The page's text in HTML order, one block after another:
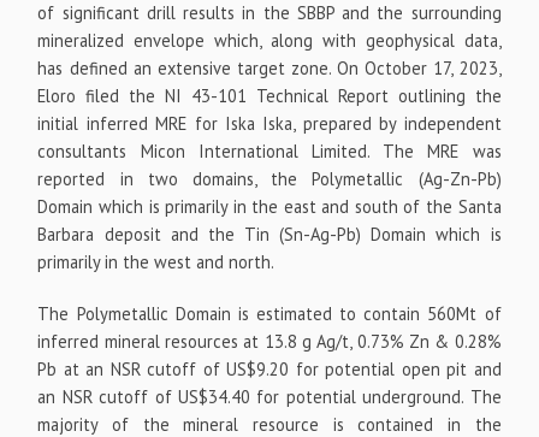
of significant drill results in the SBBP and the surrounding
mineralized envelope which, along with geophysical data,
has defined an extensive target zone. On October 17, 2023,
Eloro filed the NI 43-101 Technical Report outlining the
initial inferred MRE for Iska Iska, prepared by independent
consultants Micon International Limited. The MRE was
reported in two domains, the Polymetallic (Ag-Zn-Pb)
Domain which is primarily in the east and south of the Santa
Barbara deposit and the Tin (Sn-Ag-Pb) Domain which is
primarily in the west and north.
The Polymetallic Domain is estimated to contain 560Mt of
inferred mineral resources at 13.8 g Ag/t, 0.73% Zn & 0.28%
Pb at an NSR cutoff of US$9.20 for potential open pit and
an NSR cutoff of US$34.40 for potential underground. The
majority of the mineral resource is contained in the